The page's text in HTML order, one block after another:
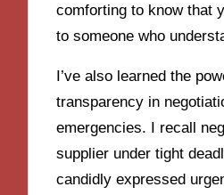
comforting to know that
to someone who
I’ve also learned the
transparency in
emergencies. I recall
supplier under tight
candidly expressed